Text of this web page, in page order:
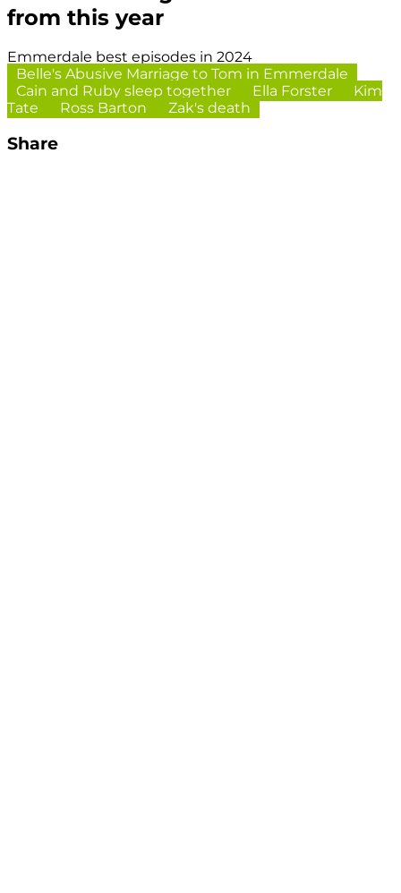
from this year
Emmerdale best episodes in 2024
Belle's Abusive Marriage to Tom in Emmerdale
Cain and Ruby sleep together
Ella Forster
Kim
Tate
Ross Barton Zak's death
Share